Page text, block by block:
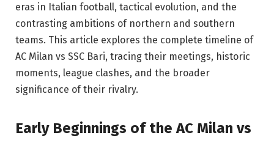
eras in Italian football, tactical evolution, and the
contrasting ambitions of northern and southern
teams. This article explores the complete timeline of
AC Milan vs SSC Bari, tracing their meetings, historic
moments, league clashes, and the broader
significance of their rivalry.
Early Beginnings of the AC Milan vs